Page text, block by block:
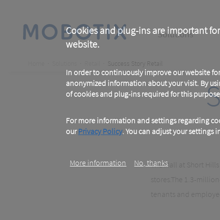
Cookies and plug-ins are important
website.
In order to continuously improve our website for
anonymized information about your visit. By
of cookies and plug-ins required for this
For more information and settings regarding
ourPrivacy Policy. You can adjust your settings
More information No, thanks
content
Main
Solutions
BreadcrumbSuccess Story Retail
The Mall at Short
stores The 1.3-
tenants and